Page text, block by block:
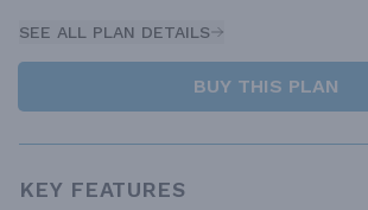
SEE ALL PLAN DETAILS
BUY THIS PLAN
KEY FEATURES